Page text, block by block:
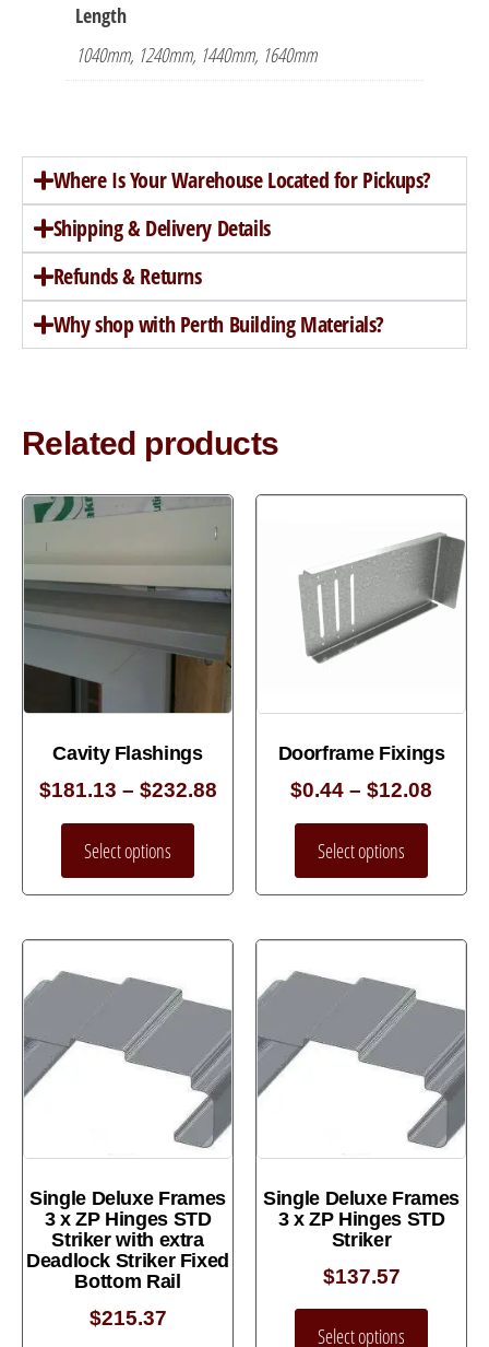
Length
1040mm, 1240mm, 1440mm, 1640mm
Where Is Your Warehouse Located for Pickups?
Shipping & Delivery Details
Refunds & Returns
Why shop with Perth Building Materials?
Related products
Cavity Flashings
$181.13 – $232.88
Select options
Doorframe Fixings
$0.44 – $12.08
Select options
Single Deluxe Frames
3 x ZP Hinges STD
Striker with extra
Deadlock Striker Fixed
Bottom Rail
$215.37
Single Deluxe Frames
3 x ZP Hinges STD
Striker
$137.57
Select options